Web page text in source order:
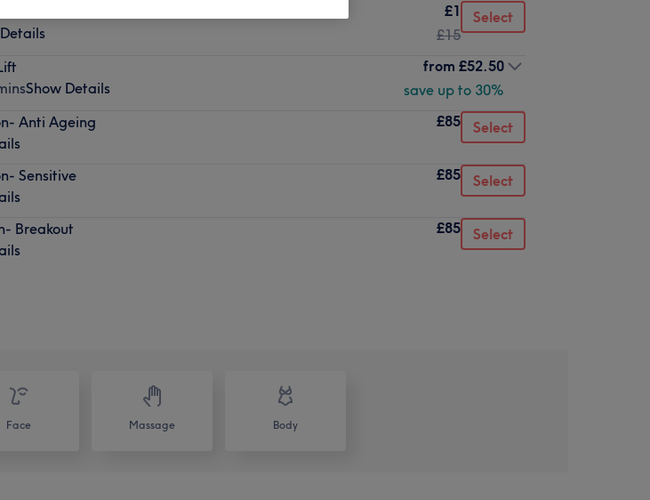
£1
£15
Select
Show Details
from £52.50
save up to 30%
Anti Ageing
£85 Select
Sensitive
£85 Select
Breakout
£85 Select
Face Massage Body